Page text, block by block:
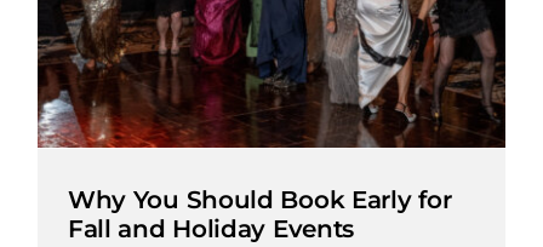
Why You Should Book Early for
Fall and Holiday Events